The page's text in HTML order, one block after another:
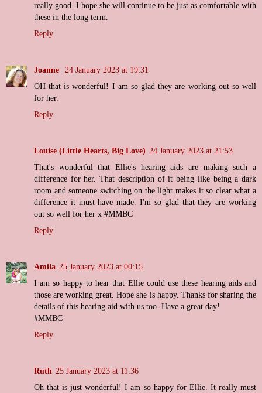
really good. I hope she will continue to be just as comfortable with
these in the long term.
Reply
Joanne
24 January 2023 at 19:31
OH that is wonderful! I am so glad they are working out so well
for her.
Reply
Louise (Little Hearts, Big Love) 24 January 2023 at 21:53
That's wonderful that Ellie's hearing aids are making such a
difference for her. That description of it being like being a dark
room and someone switching on the light makes it so clear what a
difference it must have made. I'm so glad that they are working
out so well for her x #MMBC
Reply
Amila 25 January 2023 at 00:15
I am so happy to hear that Ellie could use these hearing aids and
those are working great. Hope she is happy. Thanks for sharing the
details of this hearing aid with us too. Have a great day!
#MMBC
Reply
Ruth 25 January 2023 at 11:36
Oh that is just wonderful! I am so happy for Ellie. It really must